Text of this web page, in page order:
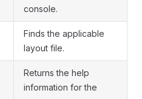
console.
Finds the applicable
layout file.
Returns the help
information for the